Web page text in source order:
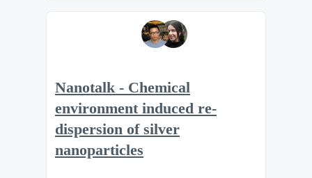
Nanotalk - Chemical
environment induced re-
dispersion of silver
nanoparticles